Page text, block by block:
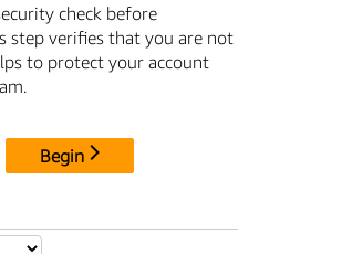
check before
step verifies that you are not
to protect your account
Begin